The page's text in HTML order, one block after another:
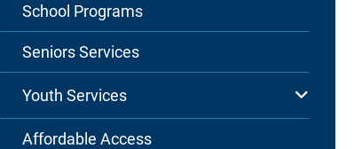
School Programs
Seniors Services
Youth Services
Affordable Access